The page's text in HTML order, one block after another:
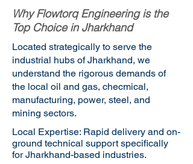
Why Flowtorq Engineering is the
Top Choice in Jharkhand
Located strategically to serve the
industrial hubs of Jharkhand, we
understand the rigorous demands of
the local oil and gas, checmical,
manufacturing, power, steel, and
mining sectors.
Local Expertise: Rapid delivery and on-
ground technical support specifically
for Jharkhand-based industries.